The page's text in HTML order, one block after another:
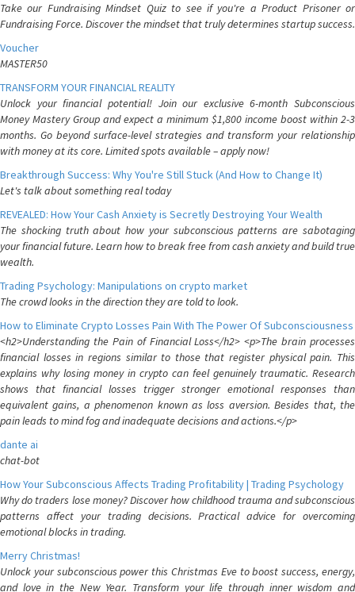
Take our Fundraising Mindset Quiz to see if you're a Product Prisoner or
Fundraising Force. Discover the mindset that truly determines startup success.
Voucher
MASTER50
TRANSFORM YOUR FINANCIAL REALITY
Unlock your financial potential! Join our exclusive 6-month Subconscious
Money Mastery Group and expect a minimum $1,800 income boost within 2-3
months. Go beyond surface-level strategies and transform your relationship
with money at its core. Limited spots available – apply now!
Breakthrough Success: Why You're Still Stuck (And How to Change It)
Let's talk about something real today
REVEALED: How Your Cash Anxiety is Secretly Destroying Your Wealth
The shocking truth about how your subconscious patterns are sabotaging
your financial future. Learn how to break free from cash anxiety and build true
wealth.
Trading Psychology: Manipulations on crypto market
The crowd looks in the direction they are told to look.
How to Eliminate Crypto Losses Pain With The Power Of Subconsciousness
<h2>Understanding the Pain of Financial Loss</h2> <p>The brain processes
financial losses in regions similar to those that register physical pain. This
explains why losing money in crypto can feel genuinely traumatic. Research
shows that financial losses trigger stronger emotional responses than
equivalent gains, a phenomenon known as loss aversion. Besides that, the
pain leads to mind fog and inadequate decisions and actions.</p>
dante ai
chat-bot
How Your Subconscious Affects Trading Profitability | Trading Psychology
Why do traders lose money? Discover how childhood trauma and subconscious
patterns affect your trading decisions. Practical advice for overcoming
emotional blocks in trading.
Merry Christmas!
Unlock your subconscious power this Christmas Eve to boost success, energy,
and love in the New Year. Transform your life through inner wisdom and